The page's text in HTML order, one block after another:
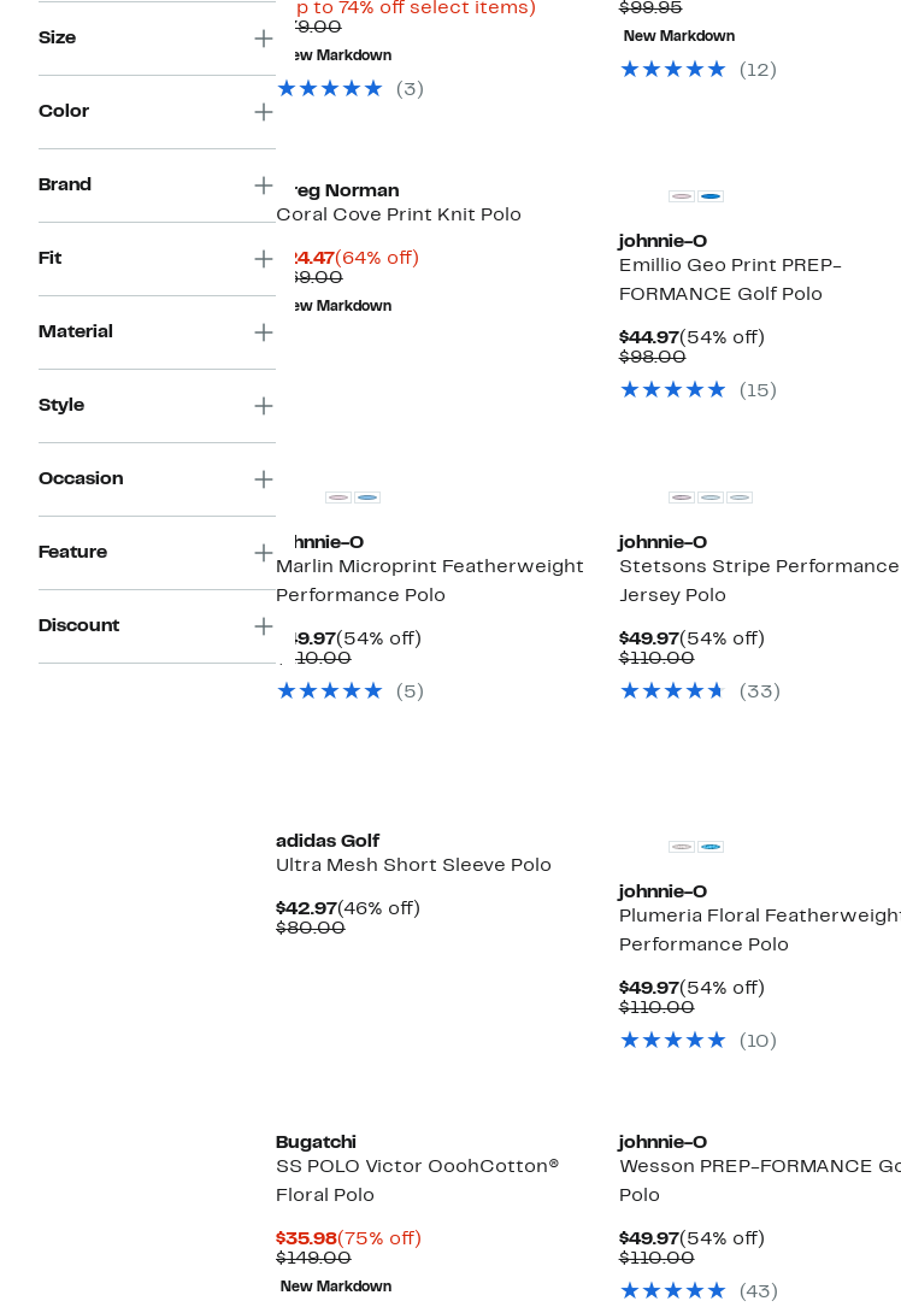
Size
Color
Brand
Fit
Material
Style
Occasion
Feature
Discount
Price
(Up to 74% off select items)Up
$79.00Comparable
value
$79.00
New Markdown
(3)
$38.98
$99.95Comparable
value
$99.95
New Markdown
(12)
Greg Norman
Coral Cove Print Knit Polo
$24.47Current
Price
$24.47
(64% off)64%
$69.00Comparable
value
$69.00
New Markdown
johnnie-O
Emillio Geo Print PREP-
FORMANCE Golf Polo
$44.97Current
Price
(54% off)54%
$98.00Comparable
$98.00(15)
johnnie-O
Marlin Microprint Featherweight
Performance Polo
$49.97Current
Price
(54% off)54%
$110.00Comparable
$110.00
(5)
johnnie-O
Stetsons Stripe Performance
Jersey Polo
$49.97Current
Price
(54% off)54%
$110.00Comparable
$110.00
(33)
adidas Golf
Ultra Mesh Short Sleeve Polo
$42.97Current
Price
(46% off)46%
$80.00Comparable
johnnie-O
Plumeria Floral
Performance Polo
$49.97Current
Price
(54% off)54%
$110.00Comparable
$110.00
(10)
Bugatchi
SS POLO Victor OoohCotton®
Floral Polo
$35.98Current
Price
$35.98
(75% off)75%
$149.00Comparable
value
$149.00
New Markdown
johnnie-O
Wesson PREP-FORMANCE
Polo
$49.97Current
Price
(54% off)54%
$110.00Comparable
$110.00
(43)